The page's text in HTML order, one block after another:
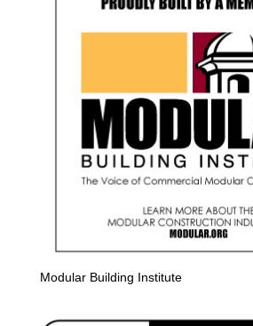
Modular Building Institute